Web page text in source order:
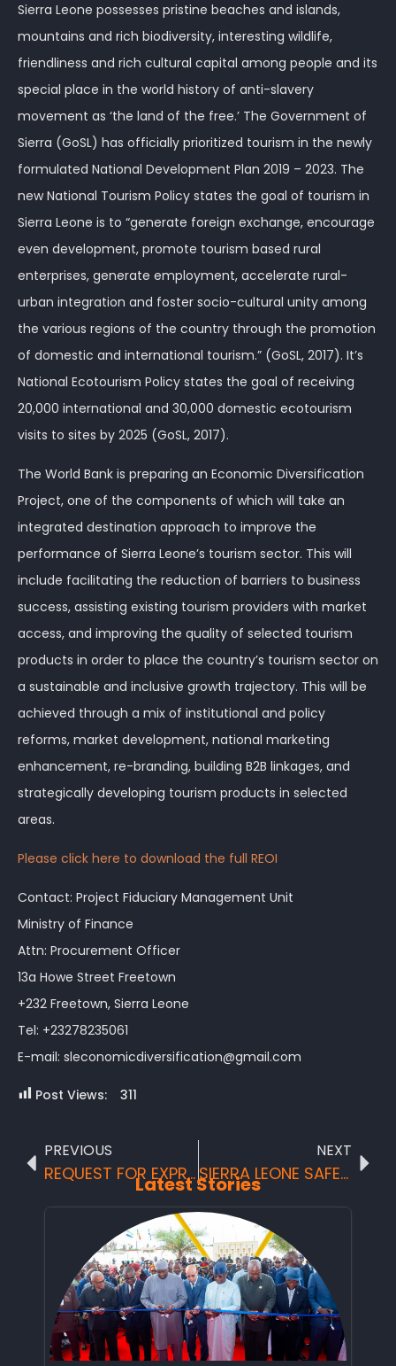
Sierra Leone possesses pristine beaches and islands,
mountains and rich biodiversity, interesting wildlife,
friendliness and rich cultural capital among people and its
special place in the world history of anti-slavery
movement as ‘the land of the free.’ The Government of
Sierra (GoSL) has officially prioritized tourism in the newly
formulated National Development Plan 2019 – 2023. The
new National Tourism Policy states the goal of tourism in
Sierra Leone is to “generate foreign exchange, encourage
even development, promote tourism based rural
enterprises, generate employment, accelerate rural-
urban integration and foster socio-cultural unity among
the various regions of the country through the promotion
of domestic and international tourism.” (GoSL, 2017). It’s
National Ecotourism Policy states the goal of receiving
20,000 international and 30,000 domestic ecotourism
visits to sites by 2025 (GoSL, 2017).
The World Bank is preparing an Economic Diversification
Project, one of the components of which will take an
integrated destination approach to improve the
performance of Sierra Leone’s tourism sector. This will
include facilitating the reduction of barriers to business
success, assisting existing tourism providers with market
access, and improving the quality of selected tourism
products in order to place the country’s tourism sector on
a sustainable and inclusive growth trajectory. This will be
achieved through a mix of institutional and policy
reforms, market development, national marketing
enhancement, re-branding, building B2B linkages, and
strategically developing tourism products in selected
areas.
Please click here to download the full REOI
Contact: Project Fiduciary Management Unit
Ministry of Finance
Attn: Procurement Officer
13a Howe Street Freetown
+232 Freetown, Sierra Leone
Tel: +23278235061
E-mail: sleconomicdiversification@gmail.com
Post Views: 311
PREVIOUS
REQUEST FOR EXPRESSIONS OF INTEREST: CONSULTING SERVICES – FIRM SELECTION
NEXT
SIERRA LEONE SAFEST TOURIST DESTINATION SIERRAOUSLY SURPRISING
Latest Stories